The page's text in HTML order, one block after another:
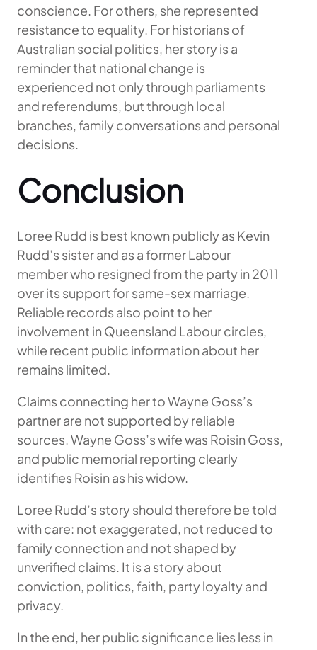
conscience. For others, she represented
resistance to equality. For historians of
Australian social politics, her story is a
reminder that national change is
experienced not only through parliaments
and referendums, but through local
branches, family conversations and personal
decisions.
Conclusion
Loree Rudd is best known publicly as Kevin
Rudd’s sister and as a former Labour
member who resigned from the party in 2011
over its support for same-sex marriage.
Reliable records also point to her
involvement in Queensland Labour circles,
while recent public information about her
remains limited.
Claims connecting her to Wayne Goss’s
partner are not supported by reliable
sources. Wayne Goss’s wife was Roisin Goss,
and public memorial reporting clearly
identifies Roisin as his widow.
Loree Rudd’s story should therefore be told
with care: not exaggerated, not reduced to
family connection and not shaped by
unverified claims. It is a story about
conviction, politics, faith, party loyalty and
privacy.
In the end, her public significance lies less in